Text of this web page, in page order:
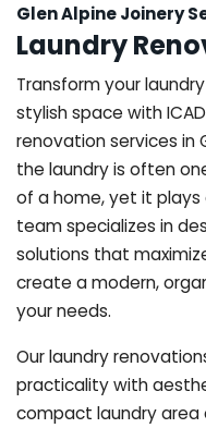
Glen Alpine Joinery
Laundry
Transform your
stylish space with
renovation services in
the laundry is often
of a home, yet it plays
team specializes in
solutions that
create a modern,
your needs.
Our laundry
practicality with
compact laundry area